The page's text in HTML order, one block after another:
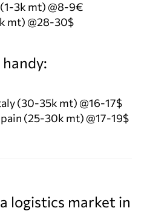
3k mt) @8-9€
mt) @28-30$
(30-35k mt) @16-17$
(25-30k mt) @17-19$
logistics market in